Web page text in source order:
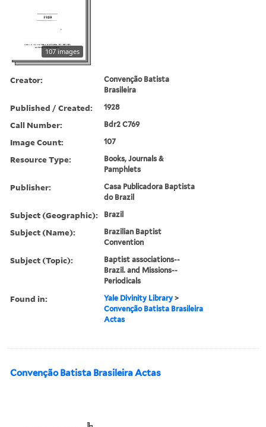
107 images
Creator:
Convenção Batista
Brasileira
Published / Created: 1928
Call Number: Bdr2 C769
Image Count: 107
Resource Type:
Books, Journals &
Pamphlets
Publisher:
Casa Publicadora Baptista
do Brazil
Subject (Geographic): Brazil
Subject (Name):
Brazilian Baptist
Convention
Subject (Topic):
Baptist associations--
Brazil. and Missions--
Periodicals
Found in: Yale Divinity Library >
Convenção Batista Brasileira
Actas
Convenção Batista Brasileira Actas